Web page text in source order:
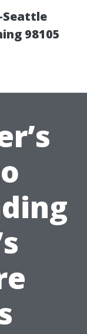
Seattle
98105